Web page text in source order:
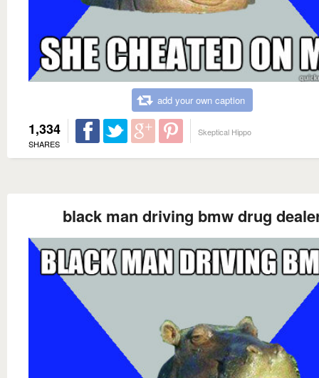
add your own caption
1,334
SHARES
Skeptical Hippo
black man driving bmw drug